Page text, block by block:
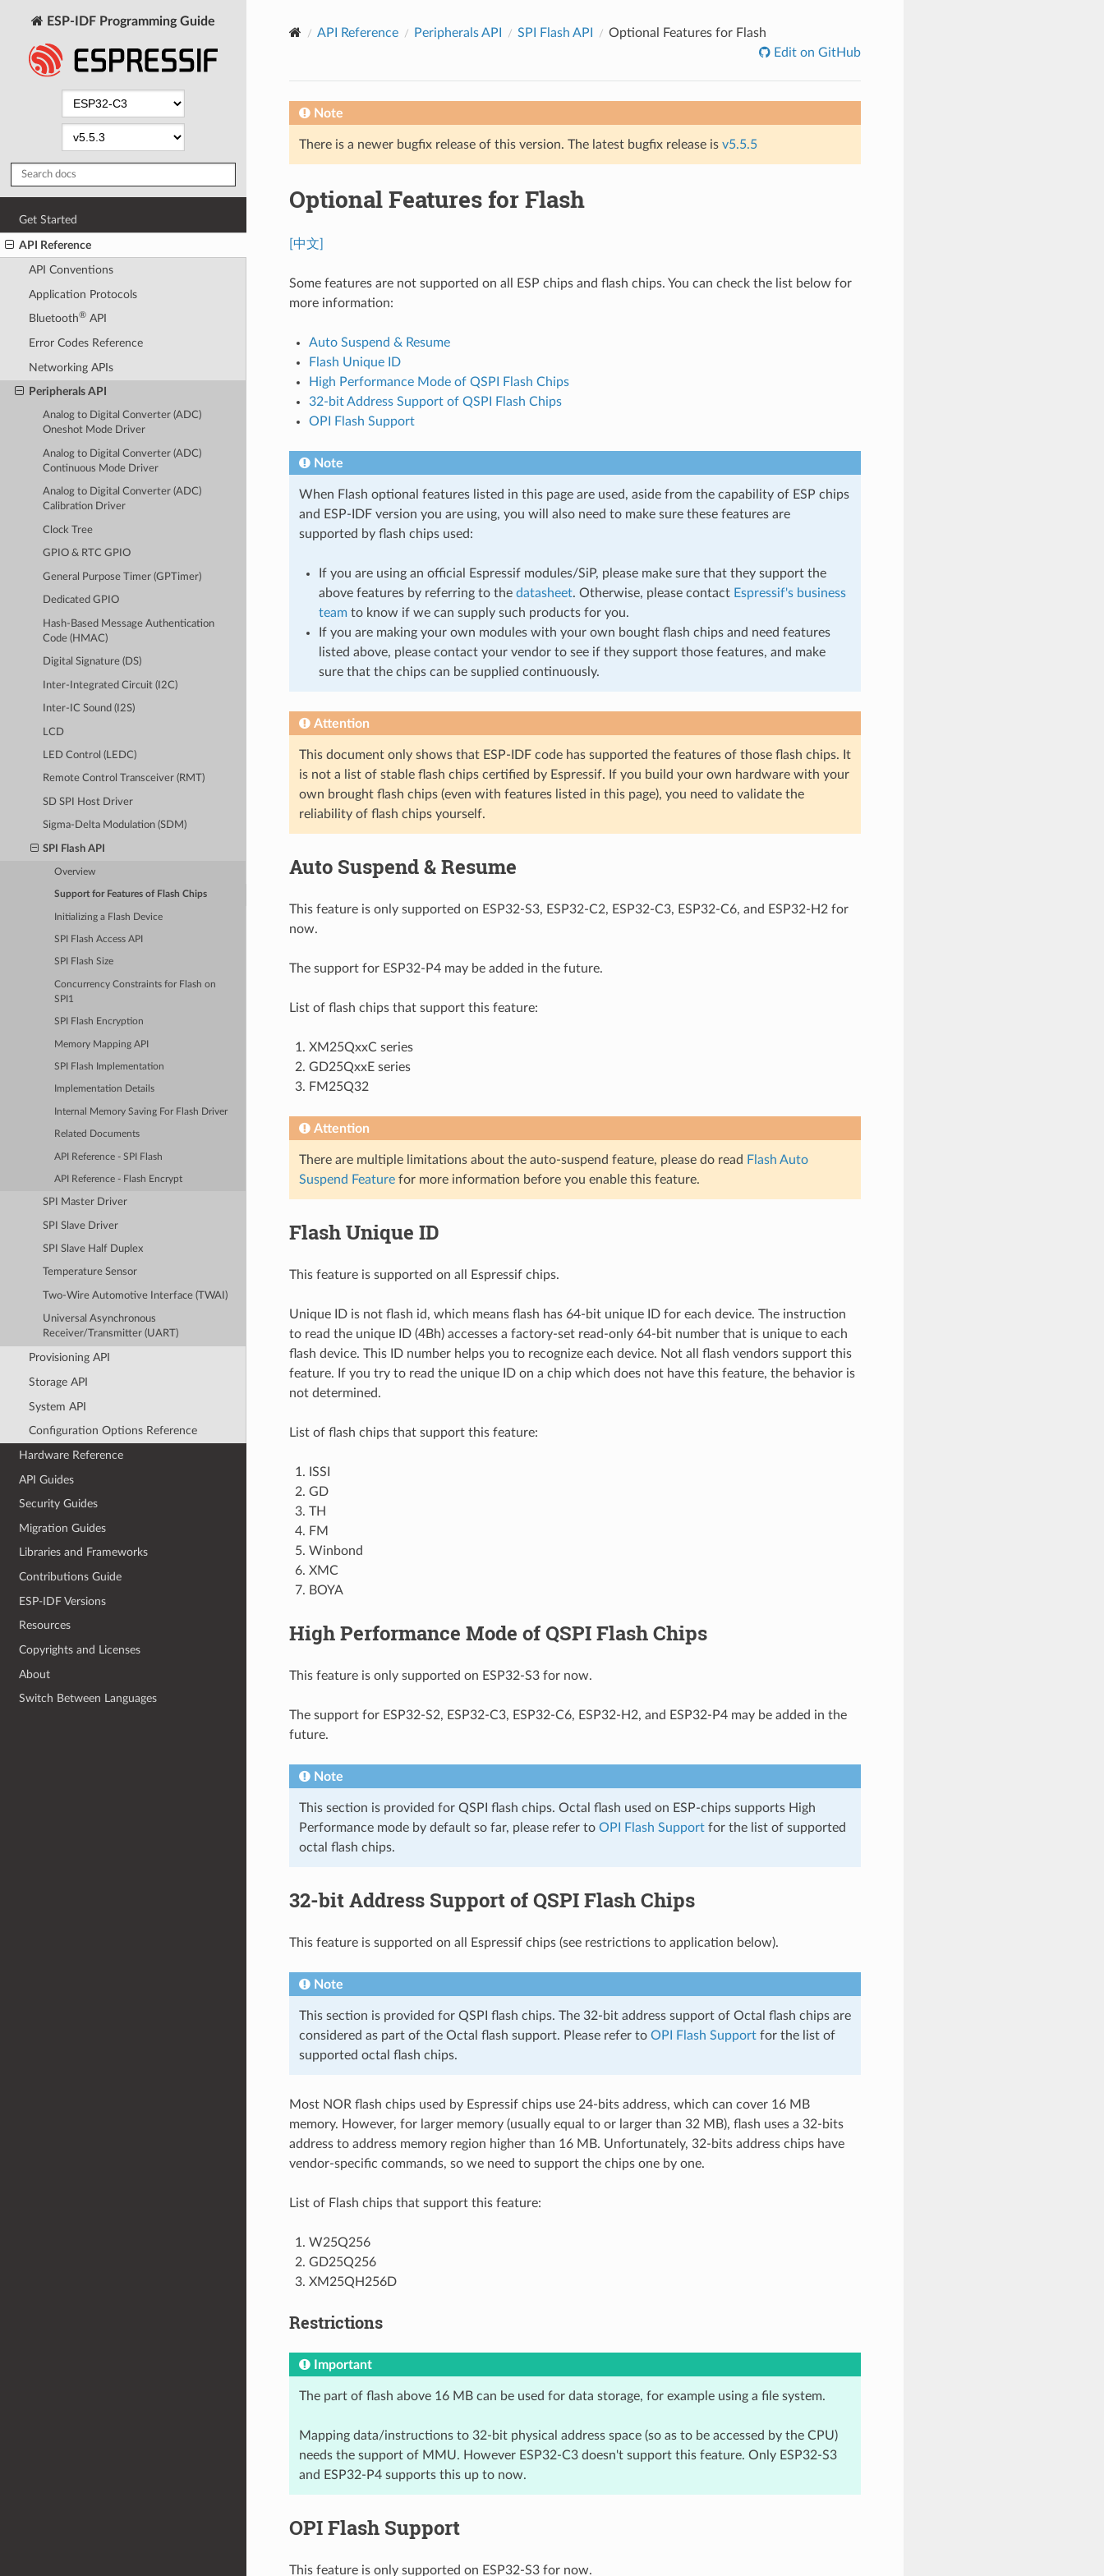
ESP-IDF Programming Guide
Get Started
API Reference
API Conventions
Application Protocols
Bluetooth®API
Error Codes Reference
Networking APIs
Peripherals API
Analog to Digital Converter (ADC)
Oneshot Mode Driver
Analog to Digital Converter (ADC)
Continuous Mode Driver
Analog to Digital Converter (ADC)
Calibration Driver
Clock Tree
GPIO & RTC GPIO
General Purpose Timer (GPTimer)
Dedicated GPIO
Hash-Based Message Authentication
Code (HMAC)
Digital Signature (DS)
Inter-Integrated Circuit (I2C)
Inter-IC Sound (I2S)
LCD
LED Control (LEDC)
Remote Control Transceiver (RMT)
SD SPI Host Driver
Sigma-Delta Modulation (SDM)
SPI Flash API
Overview
Support for Features of Flash Chips
Initializing a Flash Device
SPI Flash Access API
SPI Flash Size
Concurrency Constraints for Flash on
SPI1
SPI Flash Encryption
Memory Mapping API
SPI Flash Implementation
Implementation Details
Internal Memory Saving For Flash Driver
Related Documents
API Reference - SPI Flash
API Reference - Flash Encrypt
SPI Master Driver
SPI Slave Driver
SPI Slave Half Duplex
Temperature Sensor
Two-Wire Automotive Interface (TWAI)
Universal Asynchronous
Receiver/Transmitter (UART)
Provisioning API
Storage API
System API
Configuration Options Reference
Hardware Reference
API Guides
Security Guides
Migration Guides
Libraries and Frameworks
Contributions Guide
ESP-IDF Versions
Resources
Copyrights and Licenses
About
Switch Between Languages
API Reference Peripherals API SPI Flash API
Optional Features for Flash
Edit on GitHub
Note
There is a newer bugfix release of this version. The latest bugfix release is v5.5.5
Optional Features for Flash
[中文]
Some features are not supported on all ESP chips and flash chips. You can check the list below for
more information:
Auto Suspend & Resume
Flash Unique ID
High Performance Mode of QSPI Flash Chips
32-bit Address Support of QSPI Flash Chips
OPI Flash Support
Note
When Flash optional features listed in this page are used, aside from the capability of ESP chips
and ESP-IDF version you are using, you will also need to make sure these features are
supported by flash chips used:
If you are using an official Espressif modules/SiP, please make sure that they support the
above features by referring to the datasheet. Otherwise, please contact Espressif's business
teamto know if we can supply such products for you.
If you are making your own modules with your own bought flash chips and need features
listed above, please contact your vendor to see if they support those features, and make
sure that the chips can be supplied continuously.
Attention
This document only shows that ESP-IDF code has supported the features of those flash chips. It
is not a list of stable flash chips certified by Espressif. If you build your own hardware with your
own brought flash chips (even with features listed in this page), you need to validate the
reliability of flash chips yourself.
Auto Suspend & Resume
This feature is only supported on ESP32-S3, ESP32-C2, ESP32-C3, ESP32-C6, and ESP32-H2 for
now.
The support for ESP32-P4 may be added in the future.
List of flash chips that support this feature:
XM25QxxC series
GD25QxxE series
FM25Q32
Attention
There are multiple limitations about the auto-suspend feature, please do read Flash Auto
Suspend Featurefor more information before you enable this feature.
Flash Unique ID
This feature is supported on all Espressif chips.
Unique ID is not flash id, which means flash has 64-bit unique ID for each device. The instruction
to read the unique ID (4Bh) accesses a factory-set read-only 64-bit number that is unique to each
flash device. This ID number helps you to recognize each device. Not all flash vendors support this
feature. If you try to read the unique ID on a chip which does not have this feature, the behavior is
not determined.
List of flash chips that support this feature:
ISSI
GD
TH
FM
Winbond
XMC
BOYA
High Performance Mode of QSPI Flash Chips
This feature is only supported on ESP32-S3 for now.
The support for ESP32-S2, ESP32-C3, ESP32-C6, ESP32-H2, and ESP32-P4 may be added in the
future.
Note
This section is provided for QSPI flash chips. Octal flash used on ESP-chips supports High
Performance mode by default so far, please refer to OPI Flash Supportfor the list of supported
octal flash chips.
32-bit Address Support of QSPI Flash Chips
This feature is supported on all Espressif chips (see restrictions to application below).
Note
This section is provided for QSPI flash chips. The 32-bit address support of Octal flash chips are
considered as part of the Octal flash support. Please refer to OPI Flash Supportfor the list of
supported octal flash chips.
Most NOR flash chips used by Espressif chips use 24-bits address, which can cover 16 MB
memory. However, for larger memory (usually equal to or larger than 32 MB), flash uses a 32-bits
address to address memory region higher than 16 MB. Unfortunately, 32-bits address chips have
vendor-specific commands, so we need to support the chips one by one.
List of Flash chips that support this feature:
W25Q256
GD25Q256
XM25QH256D
Restrictions
Important
The part of flash above 16 MB can be used for data storage, for example using a file system.
Mapping data/instructions to 32-bit physical address space (so as to be accessed by the CPU)
needs the support of MMU. However ESP32-C3 doesn't support this feature. Only ESP32-S3
and ESP32-P4 supports this up to now.
OPI Flash Support
This feature is only supported on ESP32-S3 for now.